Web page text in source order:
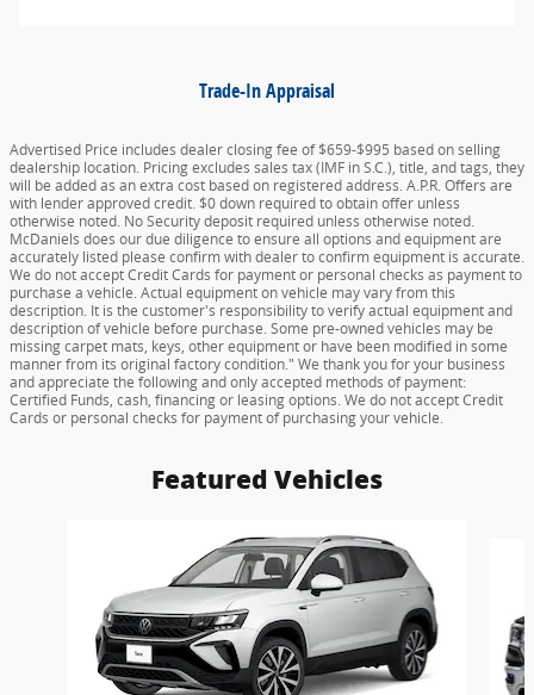
Trade-In Appraisal
Advertised Price includes dealer closing fee of $659-$995 based on selling
dealership location. Pricing excludes sales tax (IMF in S.C.), title, and tags, they
will be added as an extra cost based on registered address. A.P.R. Offers are
with lender approved credit. $0 down required to obtain offer unless
otherwise noted. No Security deposit required unless otherwise noted.
McDaniels does our due diligence to ensure all options and equipment are
accurately listed please confirm with dealer to confirm equipment is accurate.
We do not accept Credit Cards for payment or personal checks as payment to
purchase a vehicle. Actual equipment on vehicle may vary from this
description. It is the customer's responsibility to verify actual equipment and
description of vehicle before purchase. Some pre-owned vehicles may be
missing carpet mats, keys, other equipment or have been modified in some
manner from its original factory condition." We thank you for your business
and appreciate the following and only accepted methods of payment:
Certified Funds, cash, financing or leasing options. We do not accept Credit
Cards or personal checks for payment of purchasing your vehicle.
Featured Vehicles